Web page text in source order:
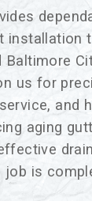
installation
Baltimore
us for
and
aging
job is